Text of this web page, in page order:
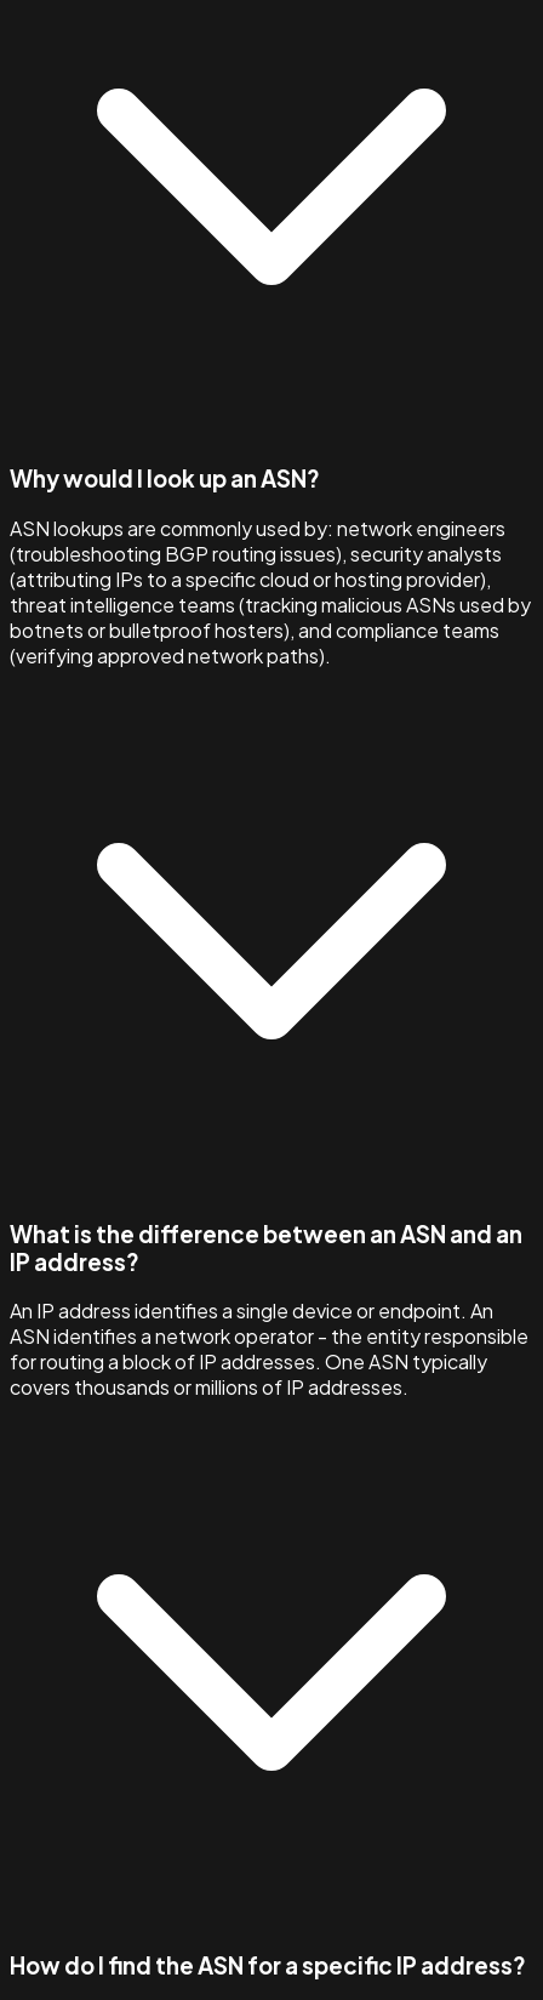
Why would I look up an ASN?
ASN lookups are commonly used by: network engineers
(troubleshooting BGP routing issues), security analysts
(attributing IPs to a specific cloud or hosting provider),
threat intelligence teams (tracking malicious ASNs used by
botnets or bulletproof hosters), and compliance teams
(verifying approved network paths).
What is the difference between an ASN and an
IP address?
An IP address identifies a single device or endpoint. An
ASN identifies a network operator - the entity responsible
for routing a block of IP addresses. One ASN typically
covers thousands or millions of IP addresses.
How do I find the ASN for a specific IP address?